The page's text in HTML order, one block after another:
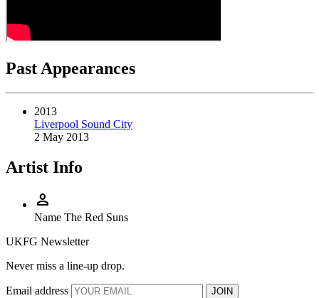
Past Appearances
2013
Liverpool Sound City
2 May 2013
Artist Info
person
Name The Red Suns
UKFG Newsletter
Never miss a line-up drop.
Email address JOIN